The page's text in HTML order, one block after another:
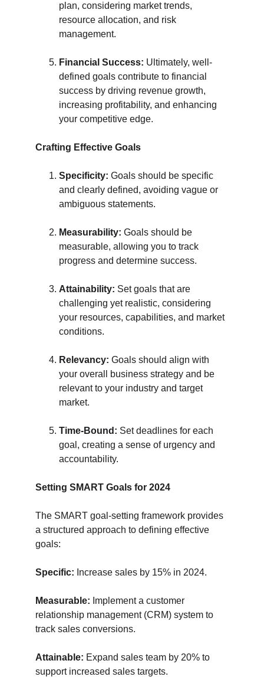
plan, considering market trends,
resource allocation, and risk
management.
Financial Success: Ultimately, well-
defined goals contribute to financial
success by driving revenue growth,
increasing profitability, and enhancing
your competitive edge.
Crafting Effective Goals
Specificity: Goals should be specific
and clearly defined, avoiding vague or
ambiguous statements.
Measurability: Goals should be
measurable, allowing you to track
progress and determine success.
Attainability: Set goals that are
challenging yet realistic, considering
your resources, capabilities, and market
conditions.
Relevancy: Goals should align with
your overall business strategy and be
relevant to your industry and target
market.
Time-Bound: Set deadlines for each
goal, creating a sense of urgency and
accountability.
Setting SMART Goals for 2024
The SMART goal-setting framework provides
a structured approach to defining effective
goals:
Specific: Increase sales by 15% in 2024.
Measurable: Implement a customer
relationship management (CRM) system to
track sales conversions.
Attainable: Expand sales team by 20% to
support increased sales targets.